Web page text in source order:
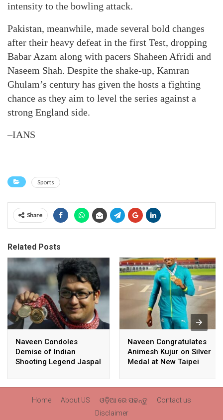
intensity to the bowling attack.
Pakistan, meanwhile, made several bold changes
after their heavy defeat in the first Test, dropping
Babar Azam along with pacers Shaheen Afridi and
Naseem Shah. Despite the shake-up, Kamran
Ghulam’s century has given the hosts a fighting
chance as they aim to level the series against a
strong England side.
–IANS
Sports
Share
Related Posts
Naveen Condoles
Demise of Indian
Shooting Legend Jaspal
Naveen Congratulates
Animesh Kujur on Silver
Medal at New Taipei
Championships,
Qualification
Home About US ଓଡ଼ିଆ ରେ ପଢନ୍ତୁ
Contact us
Disclaimer